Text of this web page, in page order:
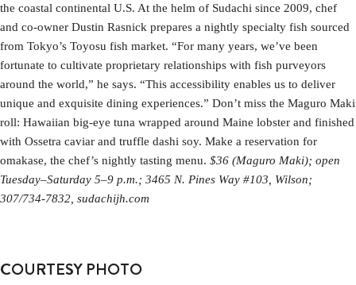
the coastal continental U.S. At the helm of Sudachi since 2009, chef
and co-owner Dustin Rasnick prepares a nightly specialty fish sourced
from Tokyo’s Toyosu fish market. “For many years, we’ve been
fortunate to cultivate proprietary relationships with fish purveyors
around the world,” he says. “This accessibility enables us to deliver
unique and exquisite dining experiences.” Don’t miss the Maguro Maki
roll: Hawaiian big-eye tuna wrapped around Maine lobster and finished
with Ossetra caviar and truffle dashi soy. Make a reservation for
omakase, the chef’s nightly tasting menu. $36 (Maguro Maki); open
Tuesday–Saturday 5–9 p.m.; 3465 N. Pines Way #103, Wilson;
307/734-7832, sudachijh.com
COURTESY PHOTO